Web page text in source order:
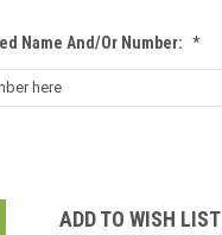
Name And/or Number: *
ADD TO WISH LIST